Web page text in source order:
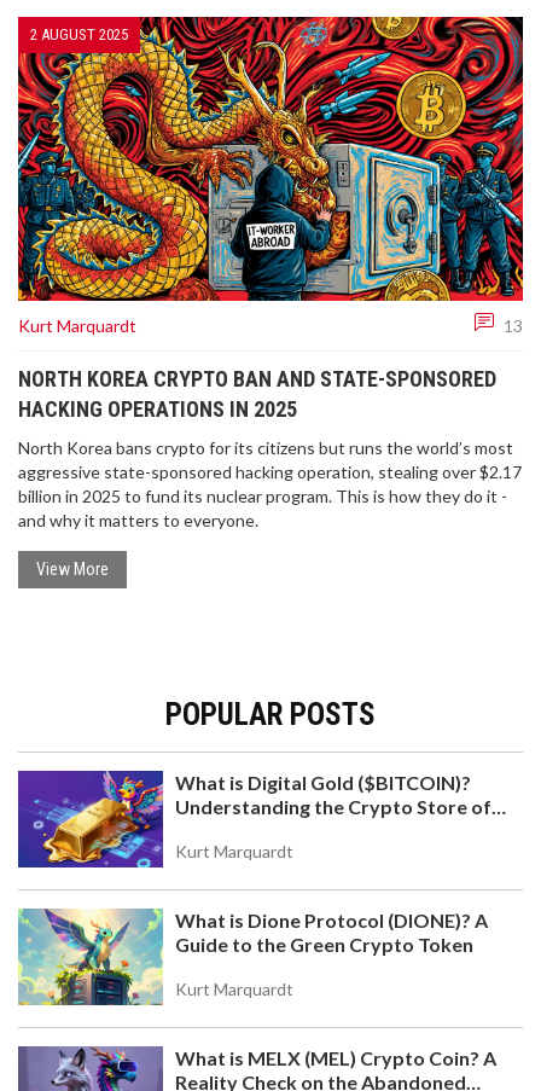
2 AUGUST 2025
Kurt Marquardt 13
NORTH KOREA CRYPTO BAN AND STATE-SPONSORED
HACKING OPERATIONS IN 2025
North Korea bans crypto for its citizens but runs the world’s most
aggressive state-sponsored hacking operation, stealing over $2.17
billion in 2025 to fund its nuclear program. This is how they do it -
and why it matters to everyone.
View More
POPULAR POSTS
What is Digital Gold ($BITCOIN)?
Understanding the Crypto Store of
Kurt Marquardt
What is Dione Protocol (DIONE)? A
Guide to the Green Crypto Token
Kurt Marquardt
What is MELX (MEL) Crypto Coin? A
Reality Check on the Abandoned